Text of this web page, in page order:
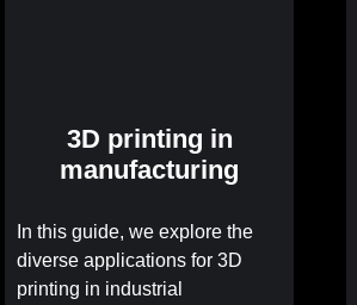
3D printing in
manufacturing
In this guide, we explore the
diverse applications for 3D
printing in industrial